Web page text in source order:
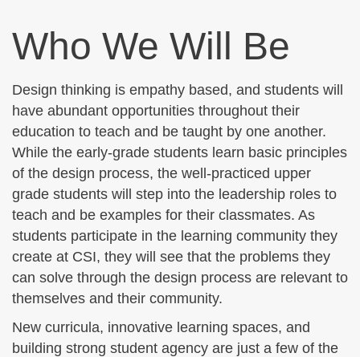
Who We Will Be
Design thinking is empathy based, and students will
have abundant opportunities throughout their
education to teach and be taught by one another.
While the early-grade students learn basic principles
of the design process, the well-practiced upper
grade students will step into the leadership roles to
teach and be examples for their classmates. As
students participate in the learning community they
create at CSI, they will see that the problems they
can solve through the design process are relevant to
themselves and their community.
New curricula, innovative learning spaces, and
building strong student agency are just a few of the